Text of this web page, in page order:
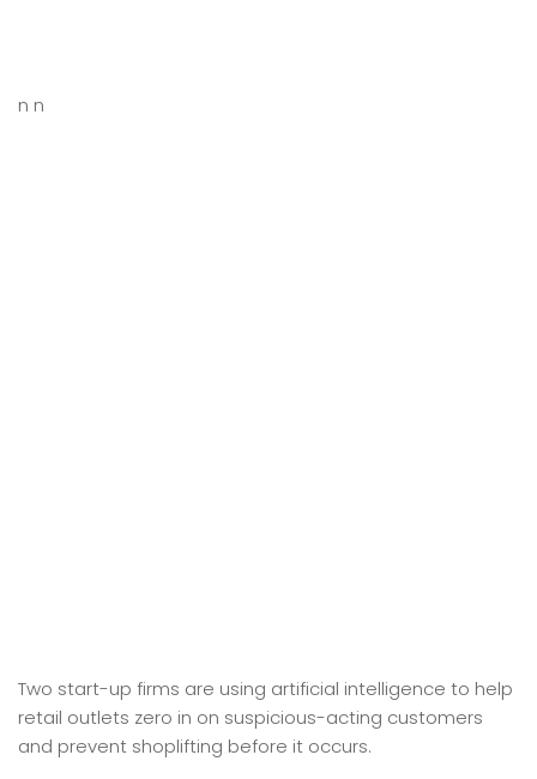
n n
Two start-up firms are using artificial intelligence to help
retail outlets zero in on suspicious-acting customers
and prevent shoplifting before it occurs.